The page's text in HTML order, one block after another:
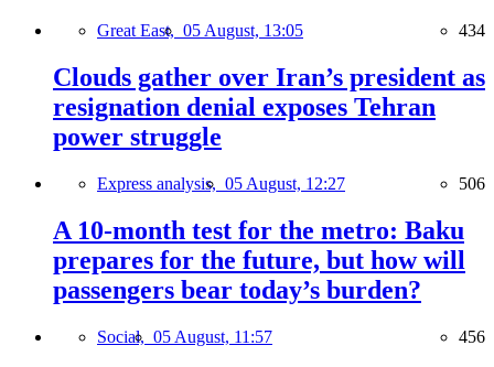
Great East, 05 August, 13:05 434
Clouds gather over Iran’s president as
resignation denial exposes Tehran
power struggle
Express analysis, 05 August, 12:27 506
A 10-month test for the metro: Baku
prepares for the future, but how will
passengers bear today’s burden?
Social, 05 August, 11:57 456